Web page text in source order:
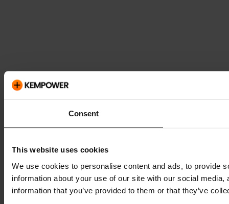
Consent
This website uses cookies
We use cookies to personalise content and ads, to provide
information about your use of our site with our social
information that you’ve provided to them or that they’ve